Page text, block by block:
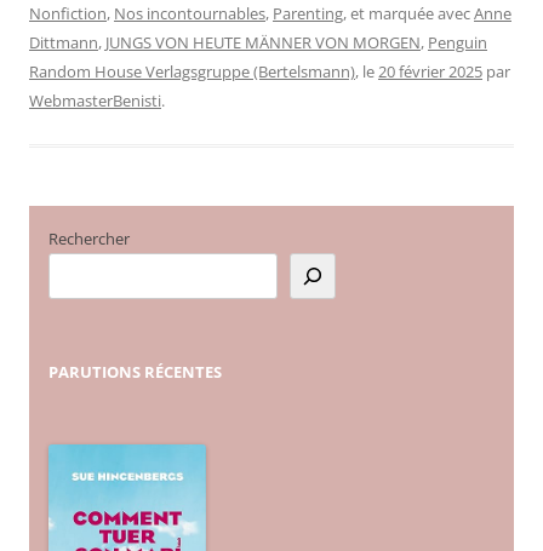
Nonfiction, Nos incontournables, Parenting, et marquée avecAnne
Dittmann, JUNGS VON HEUTE MÄNNER VON MORGEN, Penguin
Random House Verlagsgruppe (Bertelsmann), le20 février 2025 par
WebmasterBenisti.
Rechercher
PARUTIONS RÉCENTES